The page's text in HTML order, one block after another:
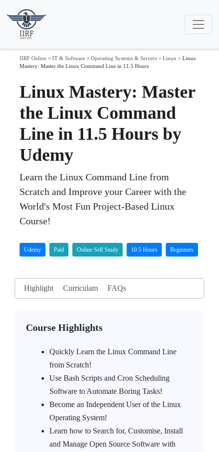
IIRF Online > IT & Software > Operating Systems & Servers > Linux > Linux
Mastery: Master the Linux Command Line in 11.5 Hours
Linux Mastery: Master
the Linux Command
Line in 11.5 Hours by
Udemy
Learn the Linux Command Line from
Scratch and Improve your Career with the
World's Most Fun Project-Based Linux
Course!
Udemy Paid Online Self Study 10.5 Hours Beginners
Highlight Curriculam FAQs
Course Highlights
Quickly Learn the Linux Command Line
from Scratch!
Use Bash Scripts and Cron Scheduling
Software to Automate Boring Tasks!
Become an Independent User of the Linux
Operating System!
Learn how to Search for, Customise, Install
and Manage Open Source Software with